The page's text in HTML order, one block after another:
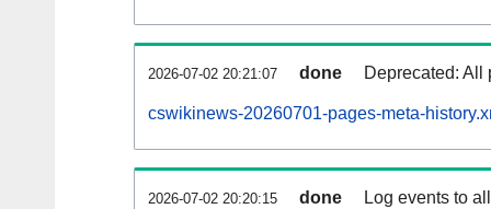
2026-07-02 20:21:07 done Deprecated: All
cswikinews-20260701-pages-meta-
2026-07-02 20:20:15 done Log events to